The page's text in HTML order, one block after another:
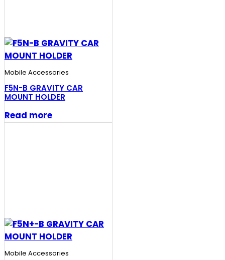
Mobile Accessories
F5N-B GRAVITY CAR
MOUNT HOLDER
Read more
Mobile Accessories